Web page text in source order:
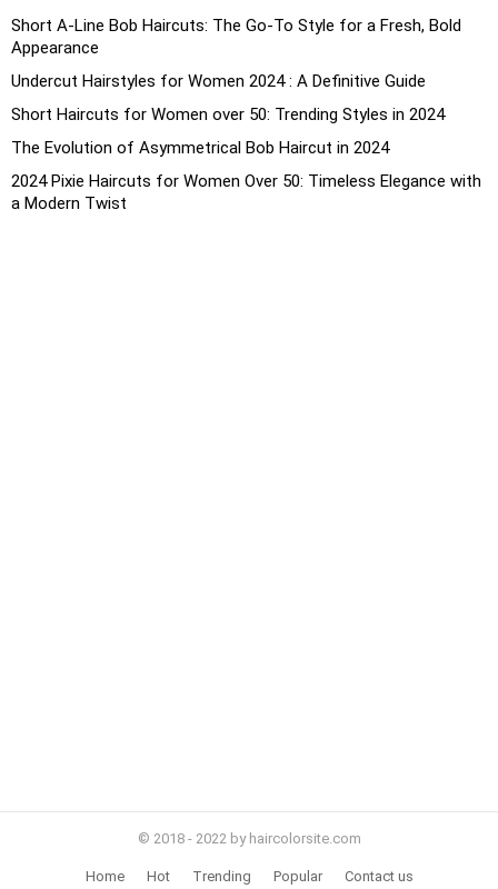
Short A-Line Bob Haircuts: The Go-To Style for a Fresh, Bold
Appearance
Undercut Hairstyles for Women 2024 : A Definitive Guide
Short Haircuts for Women over 50: Trending Styles in 2024
The Evolution of Asymmetrical Bob Haircut in 2024
2024 Pixie Haircuts for Women Over 50: Timeless Elegance with
a Modern Twist
© 2018 - 2022 by haircolorsite.com
Home Hot Trending Popular Contact us